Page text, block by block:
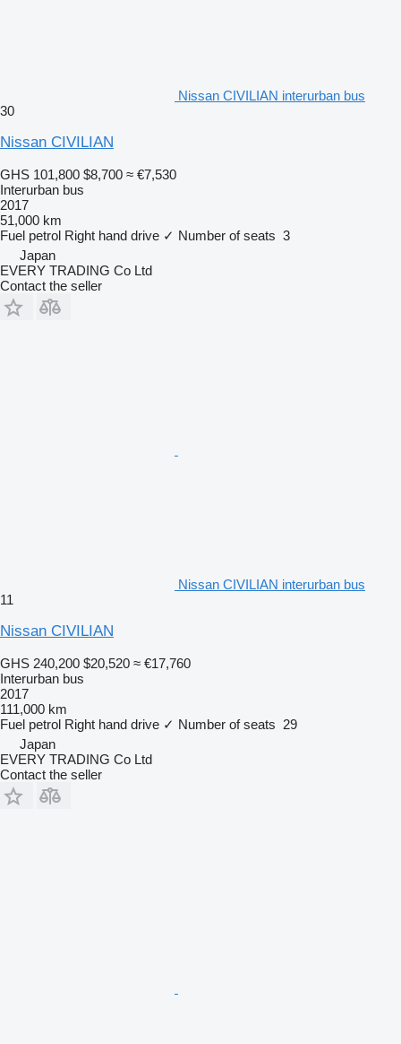
Nissan CIVILIAN interurban bus
30
Nissan CIVILIAN
GHS 101,800 $8,700 ≈ €7,530
Interurban bus
2017
51,000 km
Fuel petrol Right hand drive ✓ Number of seats 3
Japan
EVERY TRADING Co Ltd
Contact the seller
Nissan CIVILIAN interurban bus
11
Nissan CIVILIAN
GHS 240,200 $20,520 ≈ €17,760
Interurban bus
2017
111,000 km
Fuel petrol Right hand drive ✓ Number of seats 29
Japan
EVERY TRADING Co Ltd
Contact the seller